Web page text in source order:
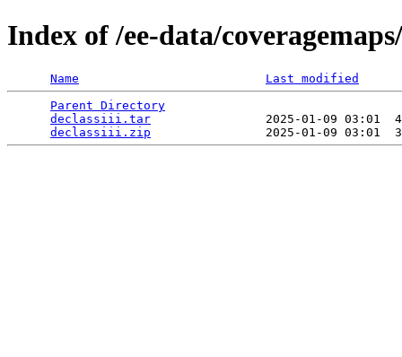
Index of /ee-data/
Name
Last modified
Parent Directory
declassiii.tar
2025-01-09 03:01
declassiii.zip